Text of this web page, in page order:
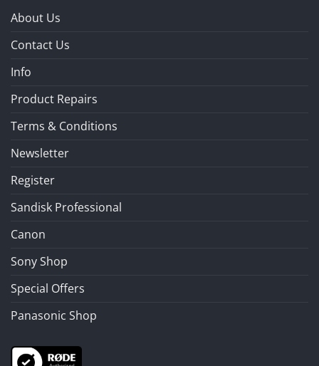
About Us
Contact Us
Info
Product Repairs
Terms & Conditions
Newsletter
Register
Sandisk Professional
Canon
Sony Shop
Special Offers
Panasonic Shop